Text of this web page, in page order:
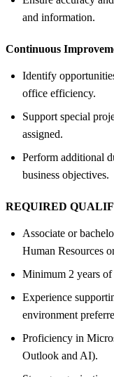
and information.
Continuous
Identify
office efficiency.
Support special
assigned.
Perform additional
business objectives.
REQUIRED
Associate or
Human Resources
Minimum 2 years of
Experience
environment
Proficiency in
Outlook and AI).